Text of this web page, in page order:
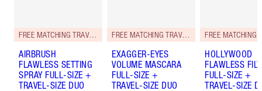
FREE MATCHING TRAVEL-SIZE!
AIRBRUSH
FLAWLESS SETTING
SPRAY FULL-SIZE +
TRAVEL-SIZE DUO
FREE MATCHING TRAVEL-SIZE!
EXAGGER-EYES
VOLUME MASCARA
FULL-SIZE +
TRAVEL-SIZE DUO
HOLLYWOOD
FLAWLESS
FULL-SIZE +
TRAVEL-SIZE